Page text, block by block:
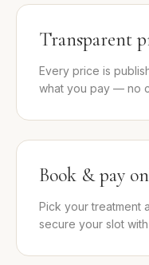
Transparent
Every price is
what you pay — no
Book & pay
Pick your treatment
secure your slot